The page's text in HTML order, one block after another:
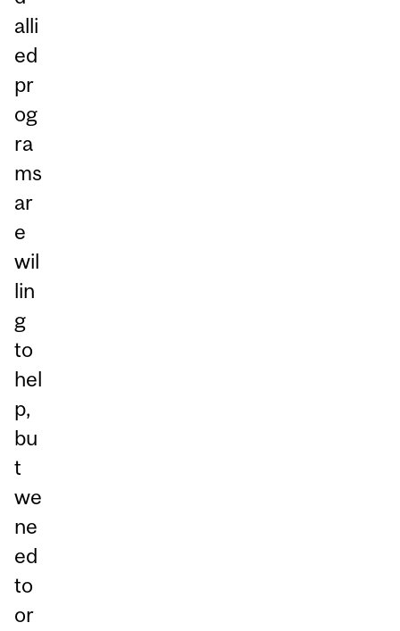
alli
ed
pr
og
ra
ms
ar
e
wil
lin
g
to
hel
p,
bu
t
we
ne
ed
to
or